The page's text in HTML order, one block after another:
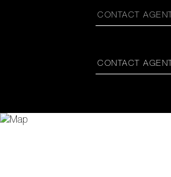
CONTACT AGENT
CONTACT AGENT